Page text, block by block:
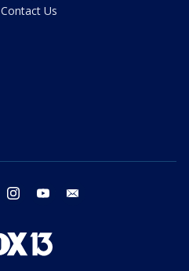
Contact Us
twitter instagram youtube